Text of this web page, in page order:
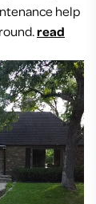
help
read